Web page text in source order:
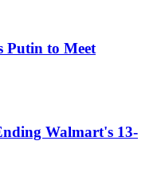
Putin to Meet
Walmart's 13-